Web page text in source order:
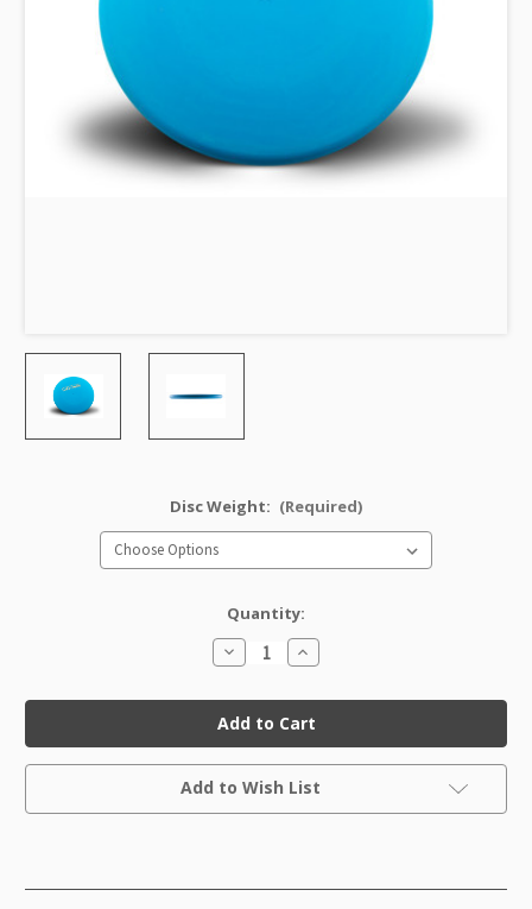
Disc Weight: (Required)
Quantity:
Decrease
Quantity
Soft
Pro
Classic
Roc
Factory
Second
Increase
Quantity
Soft
Pro
Classic
Roc
Factory
Second
Current
Add to Wish List